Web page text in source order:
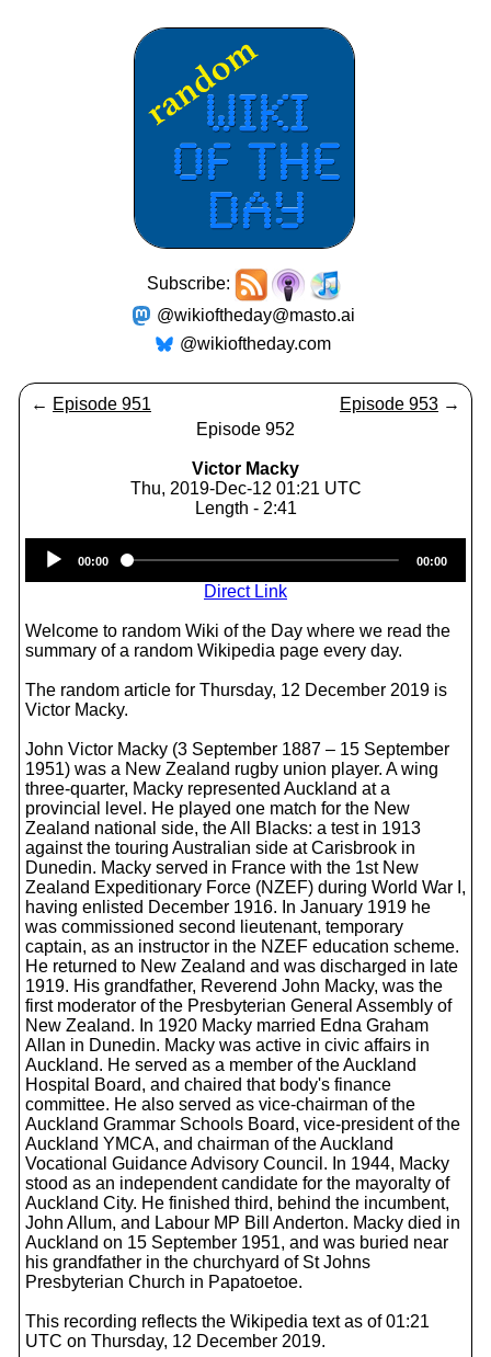
Subscribe:
@wikioftheday@masto.ai
@wikioftheday.com
← Episode 951 Episode 953 →
Episode 952
Victor Macky
Thu, 2019-Dec-12 01:21 UTC
Length - 2:41
Player
00:00 00:00
Direct Link
Welcome to random Wiki of the Day where we read the
summary of a random Wikipedia page every day.
The random article for Thursday, 12 December 2019 is
Victor Macky.
John Victor Macky (3 September 1887 – 15 September
1951) was a New Zealand rugby union player. A wing
three-quarter, Macky represented Auckland at a
provincial level. He played one match for the New
Zealand national side, the All Blacks: a test in 1913
against the touring Australian side at Carisbrook in
Dunedin. Macky served in France with the 1st New
Zealand Expeditionary Force (NZEF) during World War I,
having enlisted December 1916. In January 1919 he
was commissioned second lieutenant, temporary
captain, as an instructor in the NZEF education scheme.
He returned to New Zealand and was discharged in late
1919. His grandfather, Reverend John Macky, was the
first moderator of the Presbyterian General Assembly of
New Zealand. In 1920 Macky married Edna Graham
Allan in Dunedin. Macky was active in civic affairs in
Auckland. He served as a member of the Auckland
Hospital Board, and chaired that body's finance
committee. He also served as vice-chairman of the
Auckland Grammar Schools Board, vice-president of the
Auckland YMCA, and chairman of the Auckland
Vocational Guidance Advisory Council. In 1944, Macky
stood as an independent candidate for the mayoralty of
Auckland City. He finished third, behind the incumbent,
John Allum, and Labour MP Bill Anderton. Macky died in
Auckland on 15 September 1951, and was buried near
his grandfather in the churchyard of St Johns
Presbyterian Church in Papatoetoe.
This recording reflects the Wikipedia text as of 01:21
UTC on Thursday, 12 December 2019.